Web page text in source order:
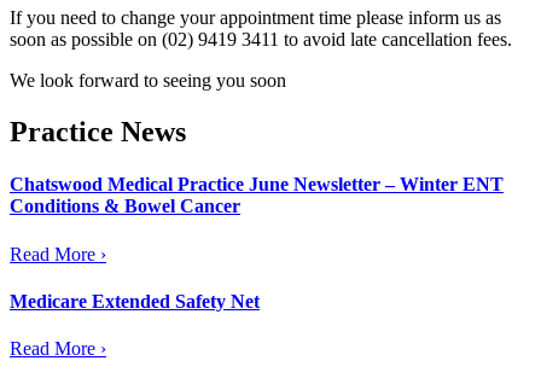
If you need to change your appointment time please inform us as
soon as possible on (02) 9419 3411 to avoid late cancellation fees.
We look forward to seeing you soon
Practice News
Chatswood Medical Practice June Newsletter – Winter ENT
Conditions & Bowel Cancer
Read More ›
Medicare Extended Safety Net
Read More ›